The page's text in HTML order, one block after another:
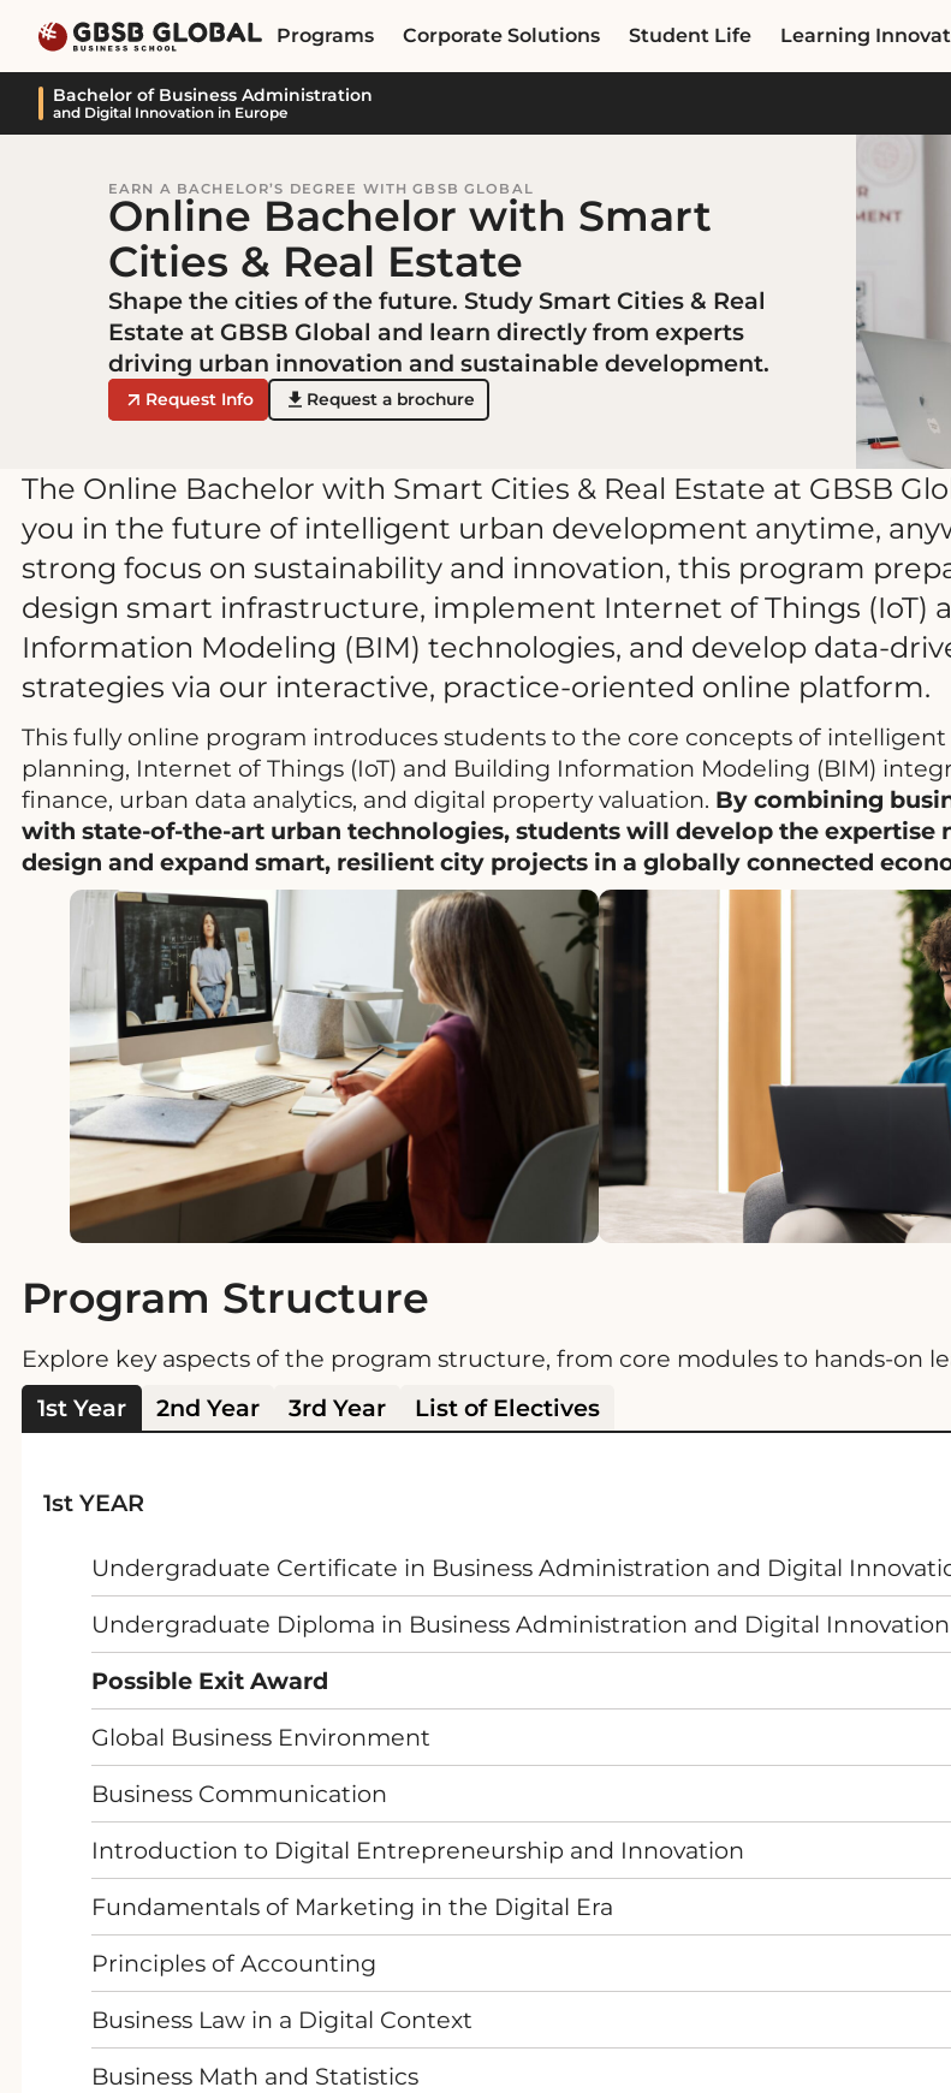
content
navigation
Programs Corporate Solutions Student Life Learning
Bachelor of Business Administration
and Digital Innovation in Europe
EARN A BACHELOR’S DEGREE WITH GBSB GLOBAL
Online Bachelor with Smart
Cities & Real Estate
Shape the cities of the future. Study Smart Cities & Real
Estate at GBSB Global and learn directly from experts
driving urban innovation and sustainable development.
Request Info Request a brochure
The Online Bachelor with Smart Cities & Real Estate at GBSB
you in the future of intelligent urban development anytime,
strong focus on sustainability and innovation, this program
design smart infrastructure, implement Internet of Things (IoT)
Information Modeling (BIM) technologies, and develop data-
strategies via our interactive, practice-oriented online platform.
This fully online program introduces students to the core concepts of
planning, Internet of Things (IoT) and Building Information Modeling (BIM)
finance, urban data analytics, and digital property valuation. By combining
with state-of-the-art urban technologies, students will develop the expertise
design and expand smart, resilient city projects in a globally connected
Program Structure
Explore key aspects of the program structure, from core modules to hands-on
1st Year
2nd Year 3rd Year List of Electives
1st YEAR
Undergraduate Certificate in Business Administration and Digital
Undergraduate Diploma in Business Administration and Digital Innovation
Possible Exit Award
Global Business Environment
Business Communication
Introduction to Digital Entrepreneurship and Innovation
Fundamentals of Marketing in the Digital Era
Principles of Accounting
Business Law in a Digital Context
Business Math and Statistics